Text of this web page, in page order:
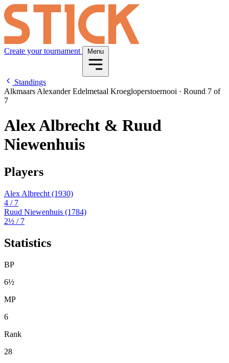
Create your tournament Menu
Standings
Alkmaars Alexander Edelmetaal Kroegloperstoernooi · Round 7 of
7
Alex Albrecht & Ruud
Niewenhuis
Players
Alex Albrecht (1930)
4 / 7
Ruud Niewenhuis (1784)
2½ / 7
Statistics
BP
6½
MP
6
Rank
28